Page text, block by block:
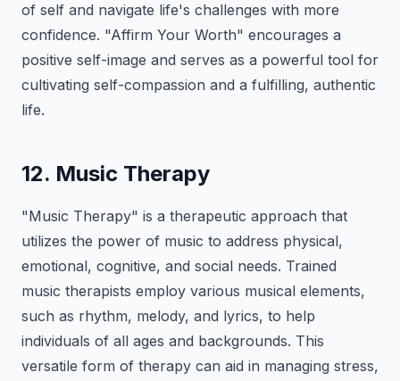
of self and navigate life's challenges with more
confidence. "Affirm Your Worth" encourages a
positive self-image and serves as a powerful tool for
cultivating self-compassion and a fulfilling, authentic
life.
12. Music Therapy
"Music Therapy" is a therapeutic approach that
utilizes the power of music to address physical,
emotional, cognitive, and social needs. Trained
music therapists employ various musical elements,
such as rhythm, melody, and lyrics, to help
individuals of all ages and backgrounds. This
versatile form of therapy can aid in managing stress,